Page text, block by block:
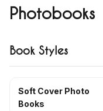
Photobooks
Book Styles
Soft Cover Photo
Books